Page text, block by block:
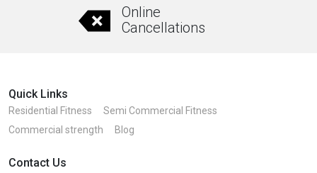
Online
Cancellations
Quick Links
Residential Fitness
Semi Commercial Fitness
Commercial strength
Blog
Contact Us